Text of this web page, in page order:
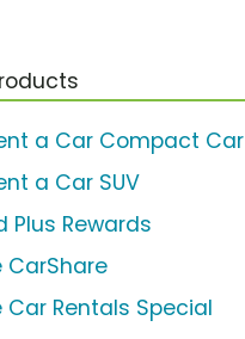
a Car Compact Car
a Car SUV
Plus Rewards
CarShare
Car Rentals Special